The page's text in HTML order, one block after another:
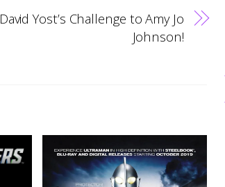
David Yost’s Challenge to Amy Jo
Johnson!